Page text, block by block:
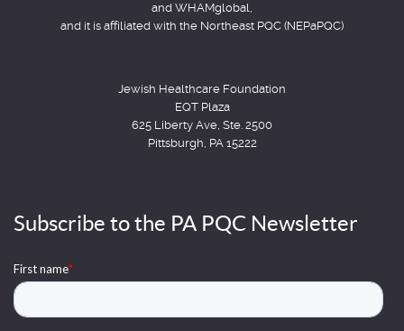
and WHAMglobal,
and it is affiliated with the Northeast PQC (NEPaPQC)
Jewish Healthcare Foundation
EQT Plaza
625 Liberty Ave, Ste. 2500
Pittsburgh, PA 15222
Subscribe to the PA PQC Newsletter